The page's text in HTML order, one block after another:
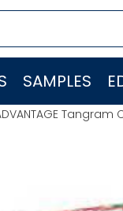
SAMPLES
Tangram